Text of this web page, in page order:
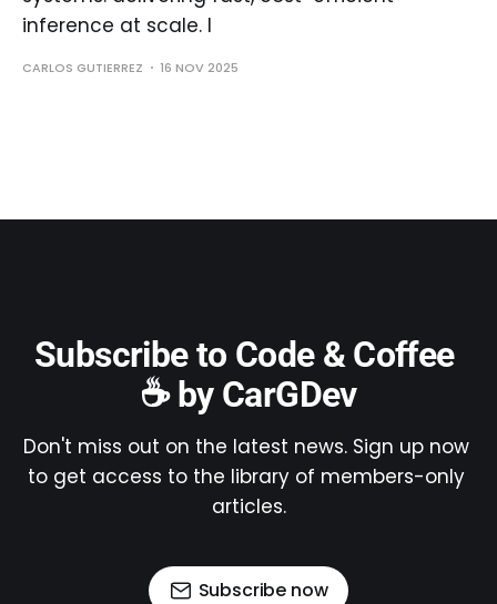
inference at scale. I
CARLOS GUTIERREZ 16 NOV 2025
Subscribe to Code & Coffee
☕ by CarGDev
Don't miss out on the latest news. Sign up now
to get access to the library of members-only
articles.
Subscribe now